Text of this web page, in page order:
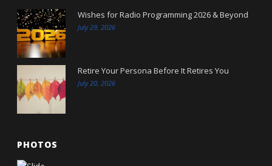
Wishes for Radio Programming 2026 & Beyond
July 29, 2026
Retire Your Persona Before It Retires You
July 20, 2026
PHOTOS